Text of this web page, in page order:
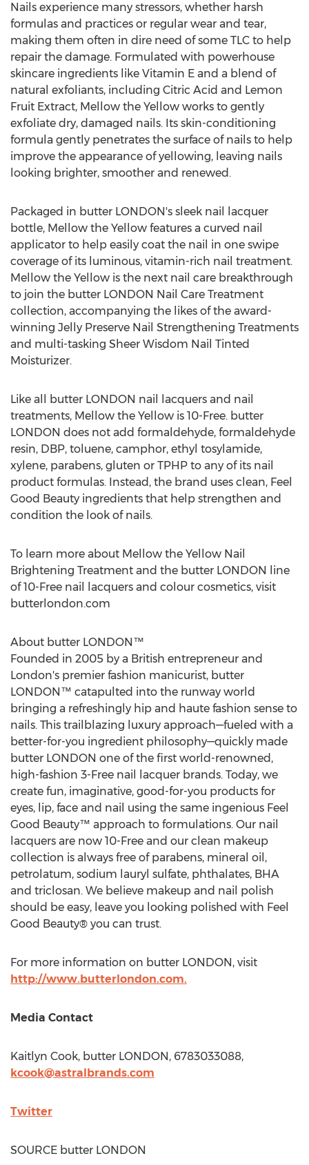
Nails experience many stressors, whether harsh
formulas and practices or regular wear and tear,
making them often in dire need of some TLC to help
repair the damage. Formulated with powerhouse
skincare ingredients like Vitamin E and a blend of
natural exfoliants, including Citric Acid and Lemon
Fruit Extract, Mellow the Yellow works to gently
exfoliate dry, damaged nails. Its skin-conditioning
formula gently penetrates the surface of nails to help
improve the appearance of yellowing, leaving nails
looking brighter, smoother and renewed.
Packaged in butter LONDON's sleek nail lacquer
bottle, Mellow the Yellow features a curved nail
applicator to help easily coat the nail in one swipe
coverage of its luminous, vitamin-rich nail treatment.
Mellow the Yellow is the next nail care breakthrough
to join the butter LONDON Nail Care Treatment
collection, accompanying the likes of the award-
winning Jelly Preserve Nail Strengthening Treatments
and multi-tasking Sheer Wisdom Nail Tinted
Moisturizer.
Like all butter LONDON nail lacquers and nail
treatments, Mellow the Yellow is 10-Free. butter
LONDON does not add formaldehyde, formaldehyde
resin, DBP, toluene, camphor, ethyl tosylamide,
xylene, parabens, gluten or TPHP to any of its nail
product formulas. Instead, the brand uses clean, Feel
Good Beauty ingredients that help strengthen and
condition the look of nails.
To learn more about Mellow the Yellow Nail
Brightening Treatment and the butter LONDON
line
of 10-Free nail lacquers and colour cosmetics, visit
butterlondon.com
About butter LONDON™
Founded in 2005 by a British entrepreneur and
London's premier fashion manicurist, butter
LONDON™ catapulted into the runway world
bringing a refreshingly hip and haute fashion sense to
nails. This trailblazing luxury approach—fueled with a
better-for-you ingredient philosophy—quickly made
butter LONDON one of the first world-renowned,
high-fashion 3-Free nail lacquer brands. Today, we
create fun, imaginative, good-for-you products for
eyes, lip, face and nail using the same ingenious Feel
Good Beauty™ approach to formulations. Our nail
lacquers are now 10-Free and our clean makeup
collection is always free of parabens, mineral oil,
petrolatum, sodium lauryl sulfate, phthalates, BHA
and triclosan. We believe makeup and nail polish
should be easy, leave you looking polished with Feel
Good Beauty® you can trust.
For more information on butter LONDON, visit
http://www.butterlondon.com.
Media Contact
Kaitlyn Cook, butter LONDON, 6783033088,
kcook@astralbrands.com
Twitter
SOURCE butter LONDON